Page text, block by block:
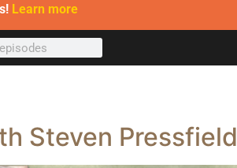
Learn more
Steven Pressfield